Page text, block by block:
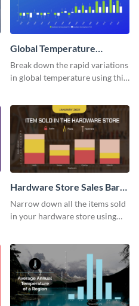
Global Temperature
Variations Bar Graph
Break down the rapid variations
in global temperature using this
Hardware Store Sales Bar
Graph
Narrow down all the items sold
in your hardware store using